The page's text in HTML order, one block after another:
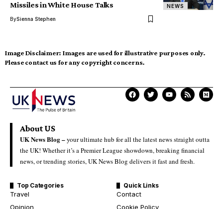
NEWS
Missiles in White House Talks
BySienna Stephen
Image Disclaimer: Images are used for illustrative purposes only.
Please contact us for any copyright concerns.
About US
UK News Blog –your ultimate hub for all the latest news straight outta
the UK! Whether it’s a Premier League showdown, breaking financial
news, or trending stories, UK News Blog delivers it fast and fresh.
Top Categories
Travel
Opinion
Quick Links
Contact
Cookie Policy